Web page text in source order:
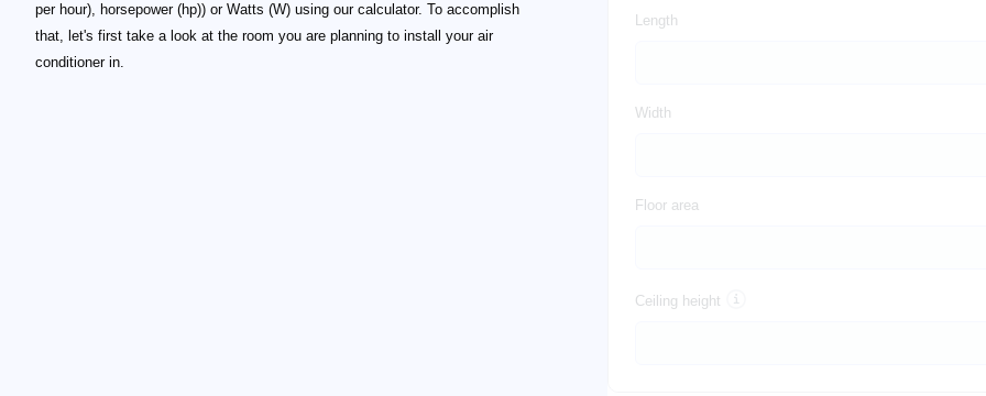
Length
Width
Floor area
Ceiling height
per hour), horsepower (hp)) or Watts (W) using our calculator. To accomplish
that, let's first take a look at the room you are planning to install your air
conditioner in.